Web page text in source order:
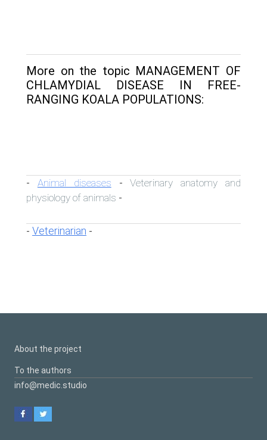
More on the topic MANAGEMENT OF
CHLAMYDIAL DISEASE IN FREE-
RANGING KOALA POPULATIONS:
- Animal diseases -Veterinary anatomy and
physiology of animals -
- Veterinarian -
About the project
To the authors
info@medic.studio